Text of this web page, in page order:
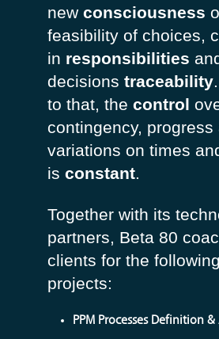
new consciousness
feasibility of choices,
in responsibilities
decisions traceability
to that, the control
contingency,
variations on times
is constant.
Together with its
partners, Beta 80
clients for the
projects:
PPM Processes Definition